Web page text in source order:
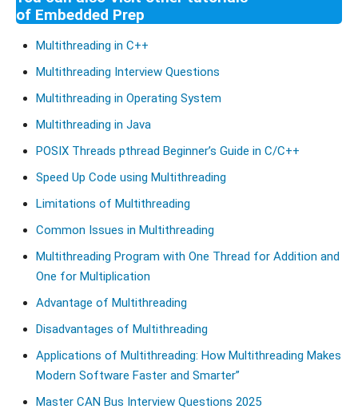
of Embedded Prep
Multithreading in C++
Multithreading Interview Questions
Multithreading in Operating System
Multithreading in Java
POSIX Threads pthread Beginner’s Guide in C/C++
Speed Up Code using Multithreading
Limitations of Multithreading
Common Issues in Multithreading
Multithreading Program with One Thread for Addition and
One for Multiplication
Advantage of Multithreading
Disadvantages of Multithreading
Applications of Multithreading: How Multithreading Makes
Modern Software Faster and Smarter”
Master CAN Bus Interview Questions 2025